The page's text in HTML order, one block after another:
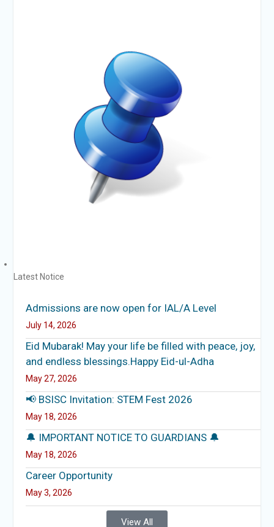
Latest Notice
Admissions are now open for IAL/A Level
July 14, 2026
Eid Mubarak! May your life be filled with peace, joy,
and endless blessings.Happy Eid-ul-Adha
May 27, 2026
📢 BSISC Invitation: STEM Fest 2026
May 18, 2026
🔔 IMPORTANT NOTICE TO GUARDIANS 🔔
May 18, 2026
Career Opportunity
May 3, 2026
View All